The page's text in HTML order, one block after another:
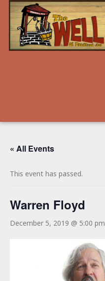
« All Events
This event has passed.
Warren Floyd
December 5, 2019 @ 5:00 pm